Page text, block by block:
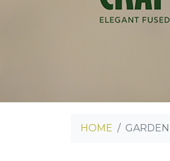
HOME